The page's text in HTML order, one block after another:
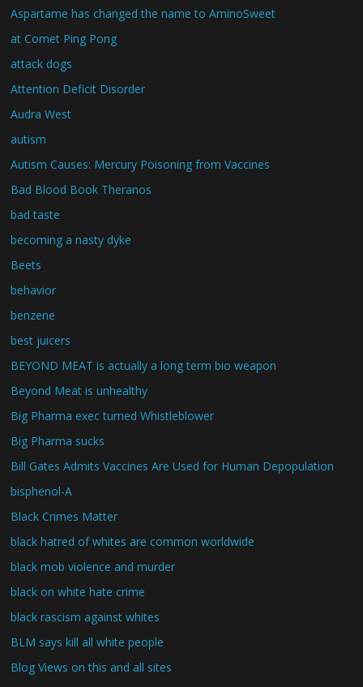
Aspartame has changed the name to AminoSweet
at Comet Ping Pong
attack dogs
Attention Deficit Disorder
Audra West
autism
Autism Causes: Mercury Poisoning from Vaccines
Bad Blood Book Theranos
bad taste
becoming a nasty dyke
Beets
behavior
benzene
best juicers
BEYOND MEAT is actually a long term bio weapon
Beyond Meat is unhealthy
Big Pharma exec turned Whistleblower
Big Pharma sucks
Bill Gates Admits Vaccines Are Used for Human Depopulation
bisphenol-A
Black Crimes Matter
black hatred of whites are common worldwide
black mob violence and murder
black on white hate crime
black rascism against whites
BLM says kill all white people
Blog Views on this and all sites